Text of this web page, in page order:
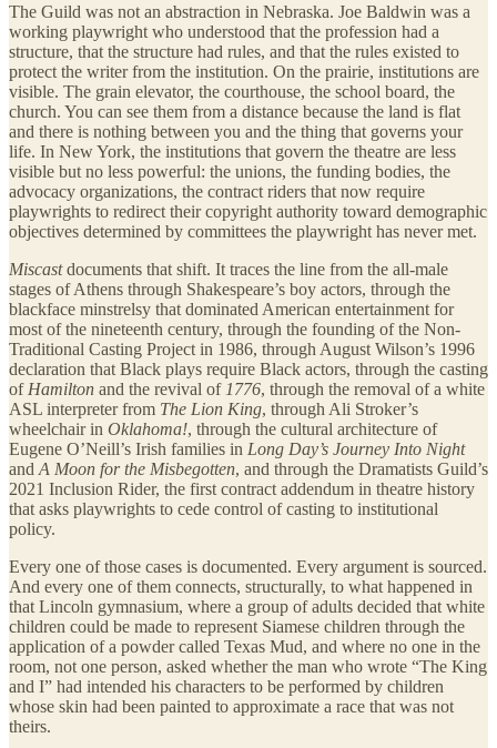
The Guild was not an abstraction in Nebraska. Joe Baldwin was a
working playwright who understood that the profession had a
structure, that the structure had rules, and that the rules existed to
protect the writer from the institution. On the prairie, institutions are
visible. The grain elevator, the courthouse, the school board, the
church. You can see them from a distance because the land is flat
and there is nothing between you and the thing that governs your
life. In New York, the institutions that govern the theatre are less
visible but no less powerful: the unions, the funding bodies, the
advocacy organizations, the contract riders that now require
playwrights to redirect their copyright authority toward demographic
objectives determined by committees the playwright has never met.
Miscastdocuments that shift. It traces the line from the all-male
stages of Athens through Shakespeare’s boy actors, through the
blackface minstrelsy that dominated American entertainment for
most of the nineteenth century, through the founding of the Non-
Traditional Casting Project in 1986, through August Wilson’s 1996
declaration that Black plays require Black actors, through the casting
of Hamilton and the revival of 1776, through the removal of a white
ASL interpreter from The Lion King, through Ali Stroker’s
wheelchair in Oklahoma!, through the cultural architecture of
Eugene O’Neill’s Irish families in Long Day’s Journey Into Night
and A Moon for the Misbegotten, and through the Dramatists Guild’s
2021 Inclusion Rider, the first contract addendum in theatre history
that asks playwrights to cede control of casting to institutional
policy.
Every one of those cases is documented. Every argument is sourced.
And every one of them connects, structurally, to what happened in
that Lincoln gymnasium, where a group of adults decided that white
children could be made to represent Siamese children through the
application of a powder called Texas Mud, and where no one in the
room, not one person, asked whether the man who wrote “The King
and I” had intended his characters to be performed by children
whose skin had been painted to approximate a race that was not
theirs.